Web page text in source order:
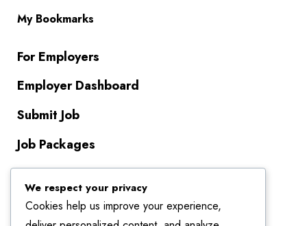
My Bookmarks
For Employers
Employer Dashboard
Submit Job
Job Packages
About Us
Contact Us
We respect your privacy
Cookies help us improve your experience,